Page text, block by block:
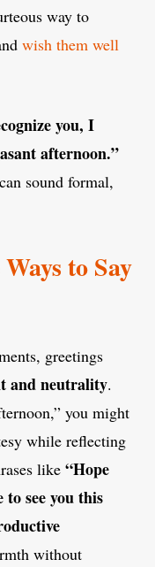
way to
wish them well
you, I
afternoon.”
sound formal,
to Say
greetings
and neutrality.
you might
while reflecting
like “Hope
to see you this
without